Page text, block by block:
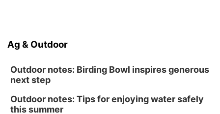
North Omaha Music & Arts
Ag & Outdoor
Outdoor notes: Birding Bowl inspires generous
next step
Outdoor notes: Tips for enjoying water safely
this summer